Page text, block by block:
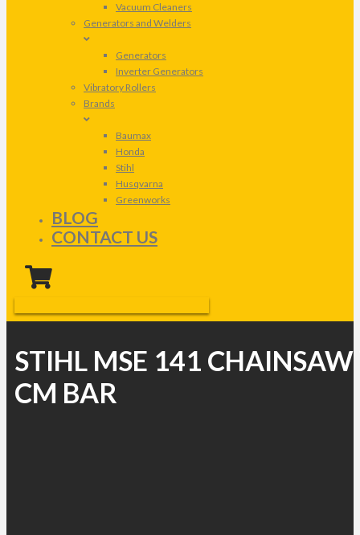
Vacuum Cleaners
Generators and Welders
Generators
Inverter Generators
Vibratory Rollers
Brands
Baumax
Honda
Stihl
Husqvarna
Greenworks
BLOG
CONTACT US
STIHL MSE 141
CM BAR